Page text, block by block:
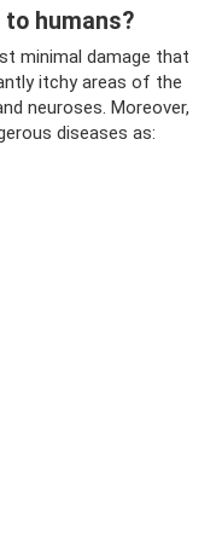
humans?
minimal damage that
itchy areas of the
neuroses. Moreover,
diseases as: